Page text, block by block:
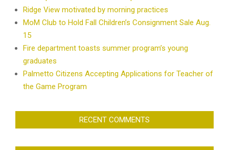
Ridge View motivated by morning practices
MoM Club to Hold Fall Children’s Consignment Sale Aug.
15
Fire department toasts summer program’s young
graduates
Palmetto Citizens Accepting Applications for Teacher of
the Game Program
RECENT COMMENTS